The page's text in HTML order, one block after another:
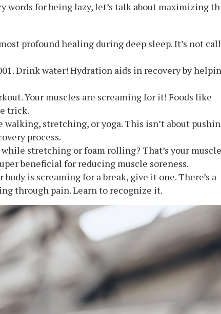
words for being lazy, let’s talk about maximizing
profound healing during deep sleep. It’s not
Drink water! Hydration aids in recovery by
Your muscles are screaming for it! Foods like
trick.
stretching, or yoga. This isn’t about
process.
stretching or foam rolling? That’s your
beneficial for reducing muscle soreness.
is screaming for a break, give it one. There’s a
through pain. Learn to recognize it.